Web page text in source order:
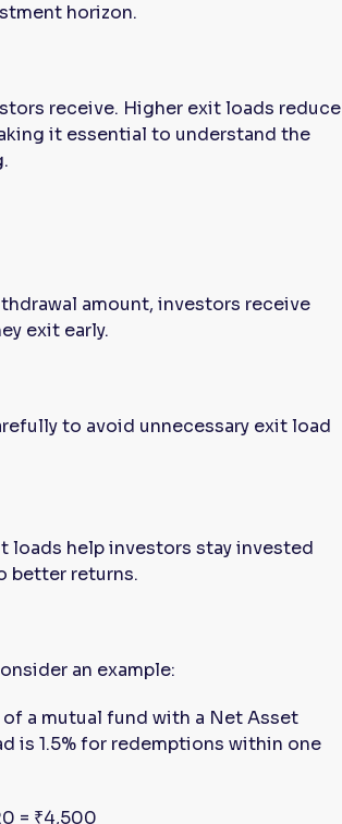
horizon.
receive. Higher exit loads reduce
it essential to understand the
amount, investors receive
exit early.
to avoid unnecessary exit load
loads help investors stay invested
better returns.
an example:
a mutual fund with a Net Asset
is 1.5% for redemptions within one
= ₹4,500